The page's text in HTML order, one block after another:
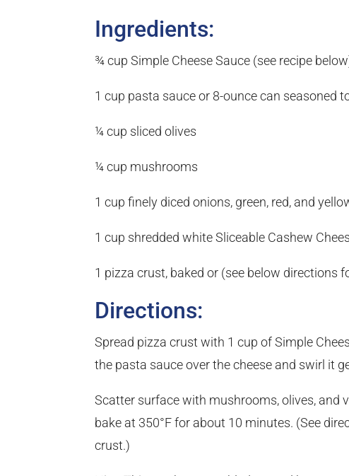
Ingredients:
¾ cup Simple Cheese Sauce (see recipe
1 cup pasta sauce or 8-ounce can seasoned
¼ cup sliced olives
¼ cup mushrooms
1 cup finely diced onions, green, red, and
1 cup shredded white Sliceable Cashew
1 pizza crust, baked or (see below directions
Directions:
Spread pizza crust with 1 cup of Simple
the pasta sauce over the cheese and swirl it
Scatter surface with mushrooms, olives, and
bake at 350°F for about 10 minutes. (See
crust.)